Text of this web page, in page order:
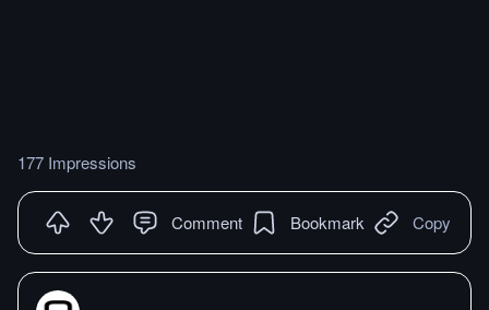
177 Impressions
Comment Bookmark Copy